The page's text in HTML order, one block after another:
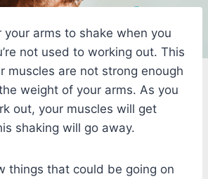
your arms to shake when you
not used to working out. This
muscles are not strong enough
weight of your arms. As you
out, your muscles will get
shaking will go away.
things that could be going on